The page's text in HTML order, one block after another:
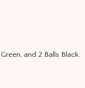
and 2 Balls Black.